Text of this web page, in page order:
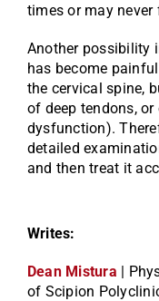
times or may never
Another possibility
has become
the cervical spine,
of deep tendons,
dysfunction).
detailed
and then treat it
Writes:
Dean Mistura |
of Scipion